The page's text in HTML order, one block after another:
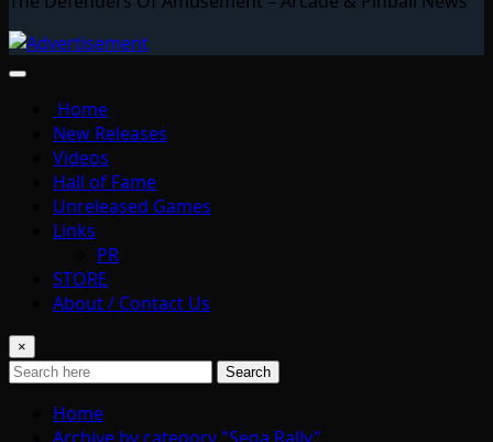
Home
New Releases
Videos
Hall of Fame
Unreleased Games
Links
PR
STORE
About / Contact Us
×
Search
Home